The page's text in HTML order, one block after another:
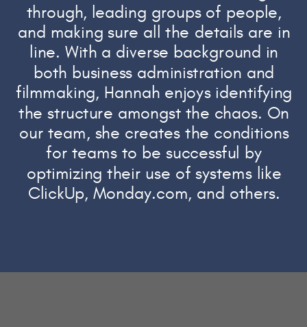
through, leading groups of people,
and making sure all the details are in
line. With a diverse background in
both business administration and
filmmaking, Hannah enjoys identifying
the structure amongst the chaos. On
our team, she creates the conditions
for teams to be successful by
optimizing their use of systems like
ClickUp, Monday.com, and others.